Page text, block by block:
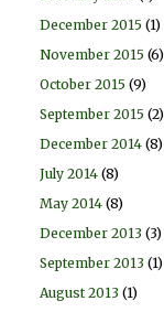
December 2015 (1)
November 2015 (6)
October 2015 (9)
September 2015 (2)
December 2014 (8)
July 2014 (8)
May 2014 (8)
December 2013 (3)
September 2013 (1)
August 2013 (1)